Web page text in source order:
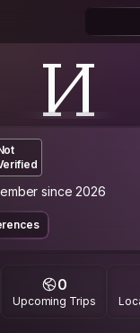
И
since 2026
0
Upcoming Trips